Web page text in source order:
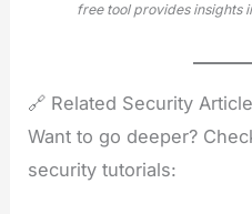
free tool provides insights
🔗 Related Security
Want to go deeper?
security tutorials: